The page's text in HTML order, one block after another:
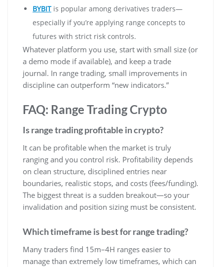
BYBITis popular among derivatives traders—
especially if you’re applying range concepts to
futures with strict risk controls.
Whatever platform you use, start with small size (or
a demo mode if available), and keep a trade
journal. In range trading, small improvements in
discipline can outperform “new indicators.”
FAQ: Range Trading Crypto
Is range trading profitable in crypto?
It can be profitable when the market is truly
ranging and you control risk. Profitability depends
on clean structure, disciplined entries near
boundaries, realistic stops, and costs (fees/funding).
The biggest threat is a sudden breakout—so your
invalidation and position sizing must be consistent.
Which timeframe is best for range trading?
Many traders find 15m–4H ranges easier to
manage than extremely low timeframes, which can